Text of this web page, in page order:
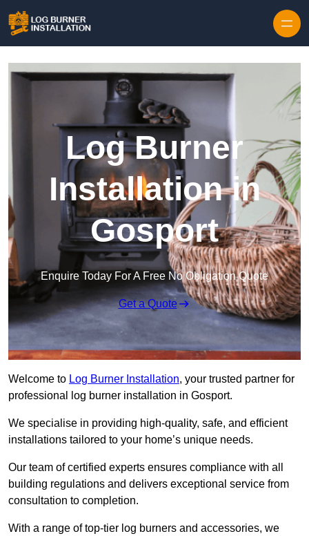
Log Burner
Installation in
Gosport
Enquire Today For A Free No Obligation Quote
Get a Quote
Welcome to Log Burner Installation, your trusted partner for
professional log burner installation in Gosport.
We specialise in providing high-quality, safe, and efficient
installations tailored to your home’s unique needs.
Our team of certified experts ensures compliance with all
building regulations and delivers exceptional service from
consultation to completion.
With a range of top-tier log burners and accessories, we